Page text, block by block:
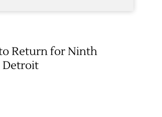
Return for Ninth
Detroit